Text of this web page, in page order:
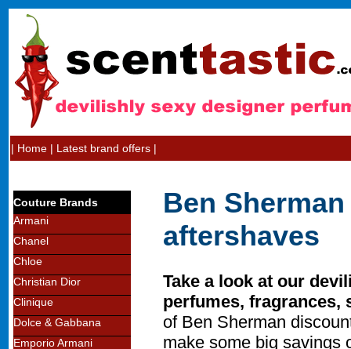
| Home | Latest brand offers |
Couture Brands
Armani
Chanel
Chloe
Christian Dior
Clinique
Dolce & Gabbana
Emporio Armani
Ben
aftershaves
Take a look at our
perfumes, fragrances,
of Ben Sherman
make some big savings